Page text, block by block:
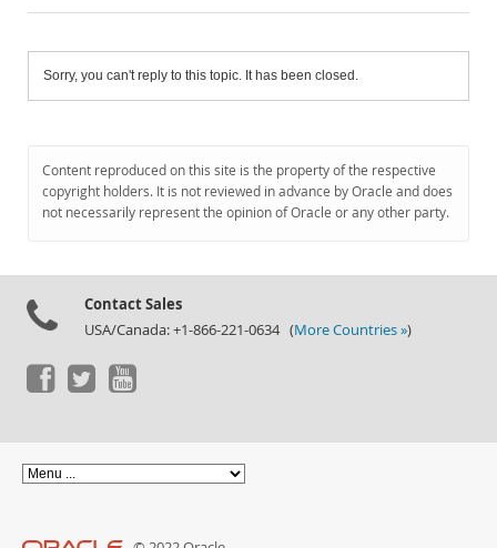
Sorry, you can't reply to this topic. It has been closed.
Content reproduced on this site is the property of the respective
copyright holders. It is not reviewed in advance by Oracle and does
not necessarily represent the opinion of Oracle or any other party.
Contact Sales
USA/Canada: +1-866-221-0634 (More Countries »)